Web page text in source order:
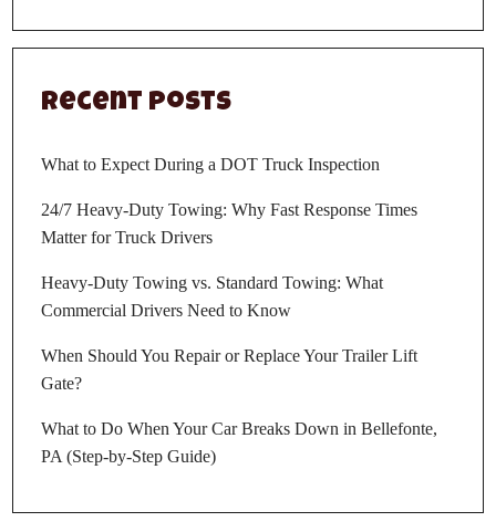
Recent Posts
What to Expect During a DOT Truck Inspection
24/7 Heavy-Duty Towing: Why Fast Response Times
Matter for Truck Drivers
Heavy-Duty Towing vs. Standard Towing: What
Commercial Drivers Need to Know
When Should You Repair or Replace Your Trailer Lift
Gate?
What to Do When Your Car Breaks Down in Bellefonte,
PA (Step-by-Step Guide)